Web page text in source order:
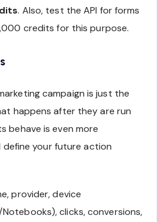
. Also, test the API for forms
credits for this purpose.
campaign is just the
happens after they are run
behave is even more
your future action
provider, device
clicks, conversions,